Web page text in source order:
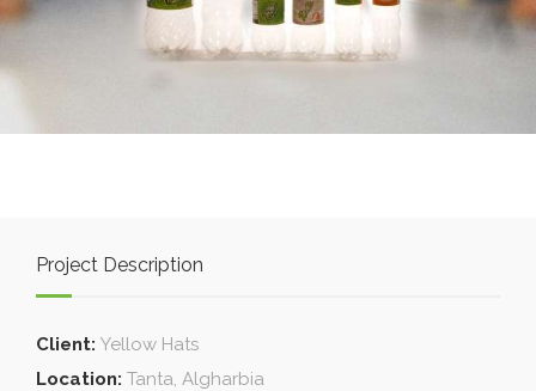
Project Description
Client: Yellow Hats
Location: Tanta, Algharbia